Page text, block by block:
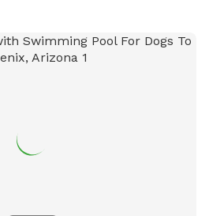
enjoyment. Take your
Private Dog Park today and let